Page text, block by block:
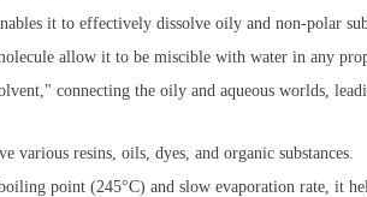
it to effectively dissolve oily and non-polar
allow it to be miscible with water in any
connecting the oily and aqueous worlds,
resins, oils, dyes, and organic substances.
point (245°C) and slow evaporation rate, it